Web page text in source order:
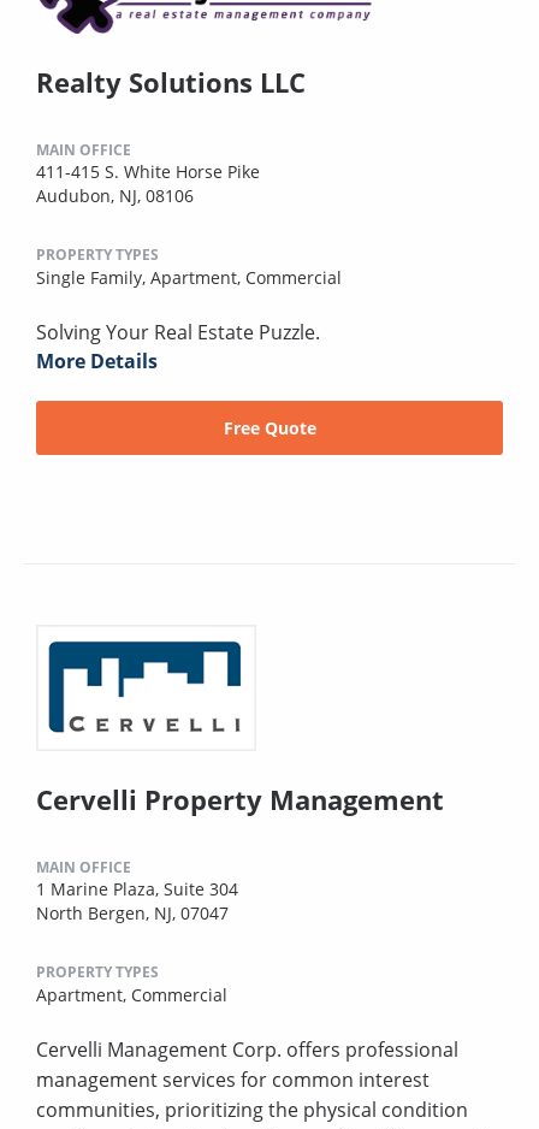
Realty Solutions LLC
MAIN OFFICE
411-415 S. White Horse Pike
Audubon, NJ, 08106
PROPERTY TYPES
Single Family, Apartment, Commercial
Solving Your Real Estate Puzzle.
More Details
Free Quote
Cervelli Property Management
MAIN OFFICE
1 Marine Plaza, Suite 304
North Bergen, NJ, 07047
PROPERTY TYPES
Apartment, Commercial
Cervelli Management Corp. offers professional
management services for common interest
communities, prioritizing the physical condition